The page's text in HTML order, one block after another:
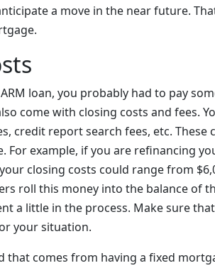
a move in the near future.
loan, you probably had to pay
come with closing costs and fees.
credit report search fees, etc. These
For example, if you are refinancing
closing costs could range from
roll this money into the balance of
a little in the process. Make sure
your situation.
that comes from having a fixed